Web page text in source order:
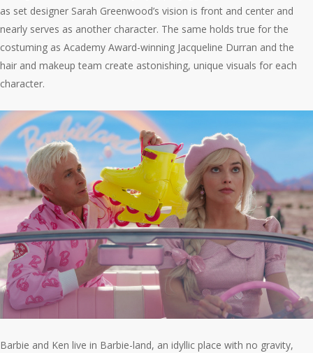
as set designer Sarah Greenwood’s vision is front and center and
nearly serves as another character. The same holds true for the
costuming as Academy Award-winning Jacqueline Durran and the
hair and makeup team create astonishing, unique visuals for each
character.
Barbie and Ken live in Barbie-land, an idyllic place with no gravity,